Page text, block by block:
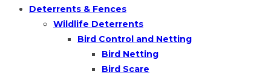
Deterrents & Fences
Wildlife Deterrents
Bird Control and Netting
Bird Netting
Bird Scare